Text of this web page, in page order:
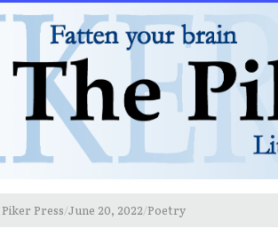
Piker Press/June 20, 2022/Poetry